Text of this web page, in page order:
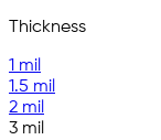
Thickness
1 mil
1.5 mil
2 mil
3 mil